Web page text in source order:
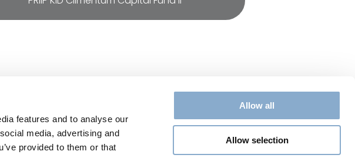
features and to analyse our
media, advertising and
provided to them or that
Allow all
Allow selection
Legal
Cookie Policy